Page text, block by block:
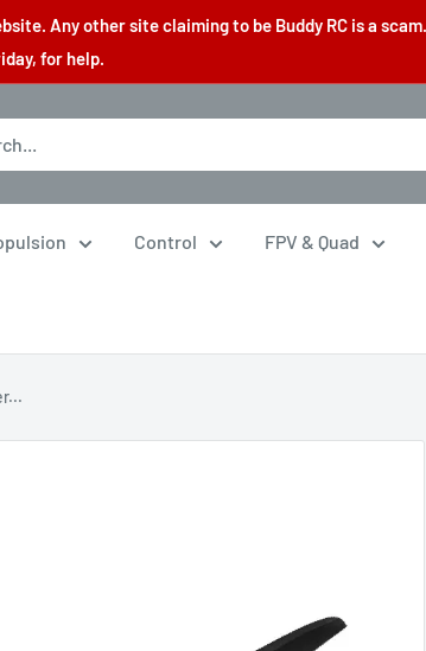
Any other site claiming to be Buddy RC is a
for help.
Control FPV & Quad